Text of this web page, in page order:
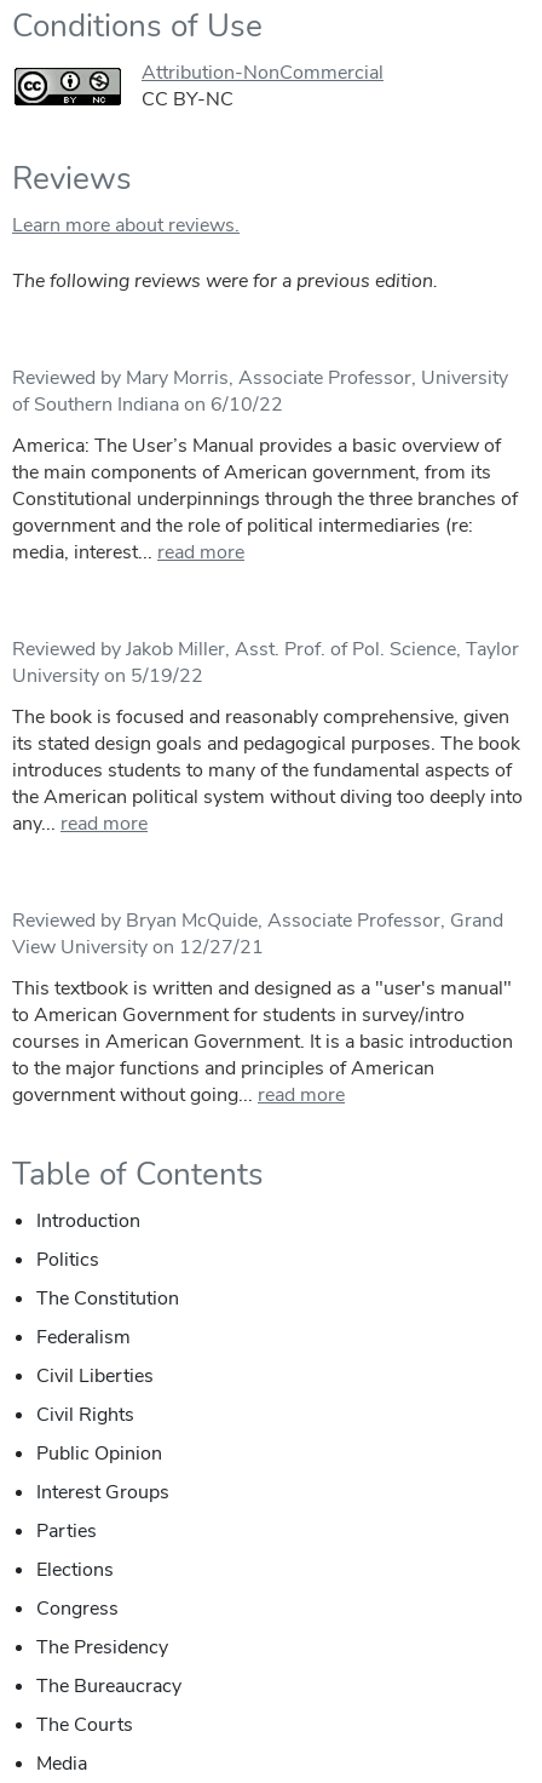
Conditions of Use
Attribution-NonCommercial
CC BY-NC
Reviews
Learn more about reviews.
The following reviews were for a previous edition.
Reviewed by Mary Morris, Associate Professor, University
of Southern Indiana on 6/10/22
America: The User’s Manual provides a basic overview of
the main components of American government, from its
Constitutional underpinnings through the three branches of
government and the role of political intermediaries (re:
media, interest... read more
Reviewed by Jakob Miller, Asst. Prof. of Pol. Science, Taylor
University on 5/19/22
The book is focused and reasonably comprehensive, given
its stated design goals and pedagogical purposes. The book
introduces students to many of the fundamental aspects of
the American political system without diving too deeply into
any... read more
Reviewed by Bryan McQuide, Associate Professor, Grand
View University on 12/27/21
This textbook is written and designed as a "user's manual"
to American Government for students in survey/intro
courses in American Government. It is a basic introduction
to the major functions and principles of American
government without going... read more
Table of Contents
Introduction
Politics
The Constitution
Federalism
Civil Liberties
Civil Rights
Public Opinion
Interest Groups
Parties
Elections
Congress
The Presidency
The Bureaucracy
The Courts
Media